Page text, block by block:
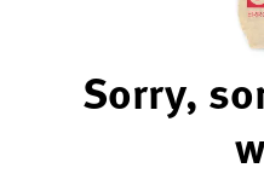
Sorry,